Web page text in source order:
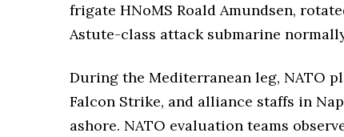
frigate HNoMS Roald Amundsen,
Astute-class attack submarine
During the Mediterranean leg, NATO
Falcon Strike, and alliance staffs in
ashore. NATO evaluation teams